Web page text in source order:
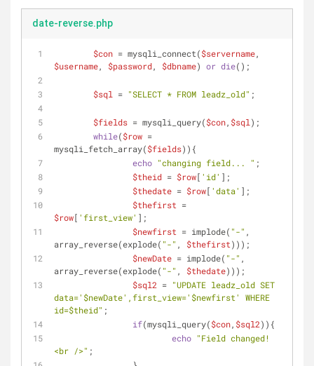
date-reverse.php
$con = mysqli_connect($servername
$username, $password, $dbname) or die
$sql = "SELECT * FROM leadz_old" ;
$fields = mysqli_query($con, $sql );
while($row =
mysqli_fetch_array($fields)){
echo "changing field... " ;
$theid = $row[ 'id' ];
$thedate = $row[ 'data' ];
$thefirst
$row[ 'first_view' ];
$newfirst = implode( "-" ,
array_reverse(explode( "-" , $thefirst)));
$newDate = implode( "-" ,
array_reverse(explode( "-" , $thedate)));
$sql2 = "UPDATE leadz_old SET
data=' $newDate',first_view=' $newfirst' WHERE
id=$theid" ;
if(mysqli_query($con, $sql2)){
echo "Field changed!
<br />" ;